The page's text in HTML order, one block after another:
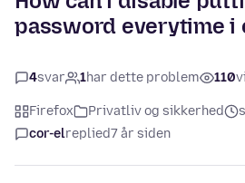
password everytime i
4svar 1har dette problem 110
Firefox Privatliv og sikkerhed
cor-elreplied7 år siden